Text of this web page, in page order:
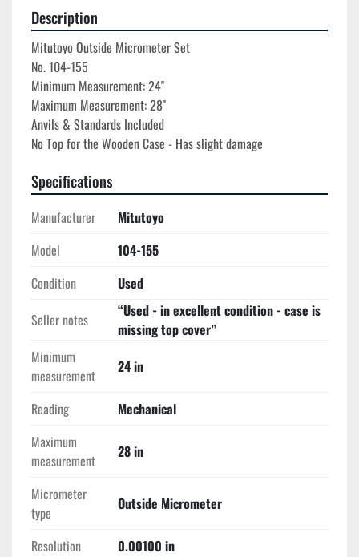
Description
Mitutoyo Outside Micrometer Set
No. 104-155
Minimum Measurement: 24''
Maximum Measurement: 28''
Anvils & Standards Included
Specifications
Manufacturer
Mitutoyo
Model
104-155
Condition
Used
Seller notes
“Used - in excellent condition - case is
missing top cover”
Minimum
measurement
24 in
Reading
Mechanical
Maximum
measurement
28 in
Micrometer
type
Outside Micrometer
Resolution 0.00100 in